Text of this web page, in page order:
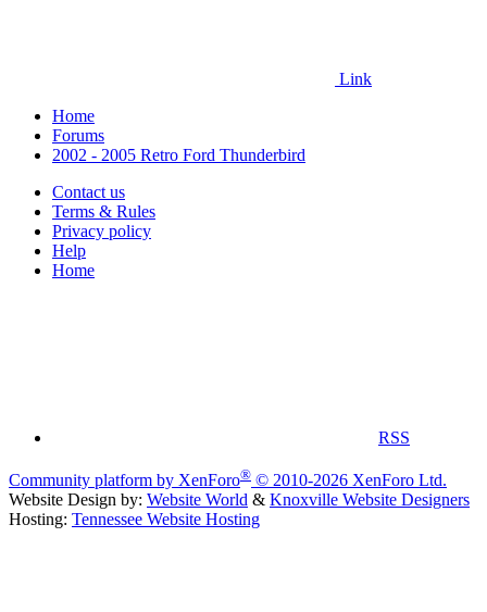
Link
Home
Forums
2002 - 2005 Retro Ford Thunderbird
Contact us
Terms & Rules
Privacy policy
Help
Home
RSS
Community platform by XenForo® © 2010-2026 XenForo Ltd.
Website Design by: Website World & Knoxville Website Designers
Hosting: Tennessee Website Hosting